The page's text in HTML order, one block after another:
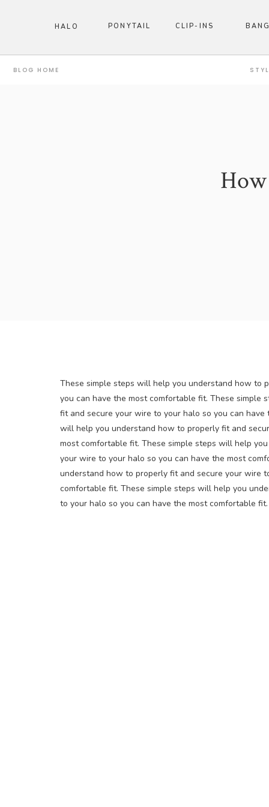
HALO PONYTAIL CLIP-INS
BLOG HOME
These simple steps will help you understand how to
you can have the most comfortable fit. These
fit and secure your wire to your halo so you can
will help you understand how to properly fit and
most comfortable fit. These simple steps will help
your wire to your halo so you can have the most
understand how to properly fit and secure your wire
comfortable fit. These simple steps will help you
to your halo so you can have the most comfortable fit.